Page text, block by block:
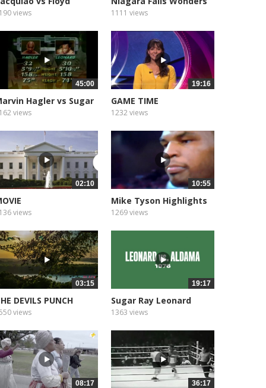
views 1111 views
45:00
Hagler vs Sugar
views
19:16
GAME TIME
1232 views
02:10
views
10:55
Mike Tyson Highlights
1269 views
03:15
DEVILS PUNCH
NATCHEZ...
views
19:17
Sugar Ray Leonard
1363 views
08:17 36:17